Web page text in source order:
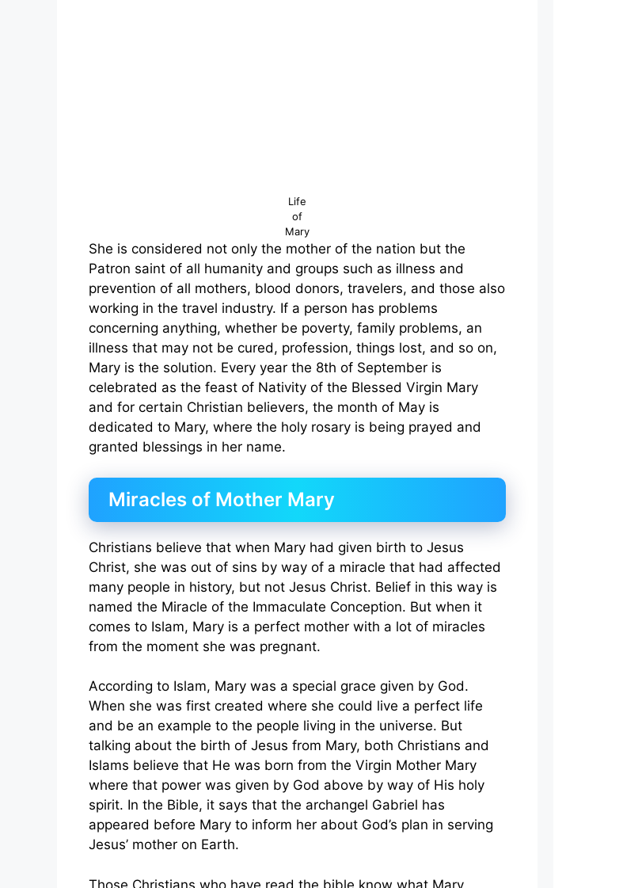
Life
of
Mary
She is considered not only the mother of the nation but the
Patron saint of all humanity and groups such as illness and
prevention of all mothers, blood donors, travelers, and those also
working in the travel industry. If a person has problems
concerning anything, whether be poverty, family problems, an
illness that may not be cured, profession, things lost, and so on,
Mary is the solution. Every year the 8th of September is
celebrated as the feast of Nativity of the Blessed Virgin Mary
and for certain Christian believers, the month of May is
dedicated to Mary, where the holy rosary is being prayed and
granted blessings in her name.
Miracles of Mother Mary
Christians believe that when Mary had given birth to Jesus
Christ, she was out of sins by way of a miracle that had affected
many people in history, but not Jesus Christ. Belief in this way is
named the Miracle of the Immaculate Conception. But when it
comes to Islam, Mary is a perfect mother with a lot of miracles
from the moment she was pregnant.
According to Islam, Mary was a special grace given by God.
When she was first created where she could live a perfect life
and be an example to the people living in the universe. But
talking about the birth of Jesus from Mary, both Christians and
Islams believe that He was born from the Virgin Mother Mary
where that power was given by God above by way of His holy
spirit. In the Bible, it says that the archangel Gabriel has
appeared before Mary to inform her about God’s plan in serving
Jesus’ mother on Earth.
Those Christians who have read the bible know what Mary